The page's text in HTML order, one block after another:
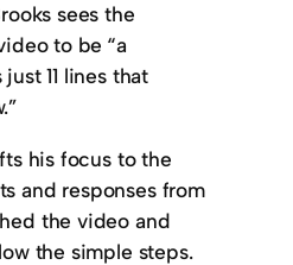
sees the
to be “a
11 lines that
his focus to the
and responses from
the video and
the simple steps.